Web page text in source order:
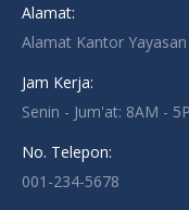
Alamat:
Alamat Kantor
Jam Kerja:
Senin - Jum'at: 8AM -
No. Telepon:
001-234-5678